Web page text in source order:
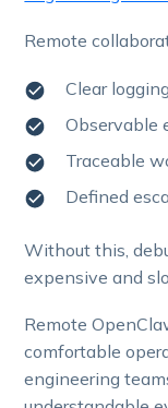
Remote
Clear logging
Observable
Traceable
Defined
Without this,
expensive and
Remote
comfortable
engineering